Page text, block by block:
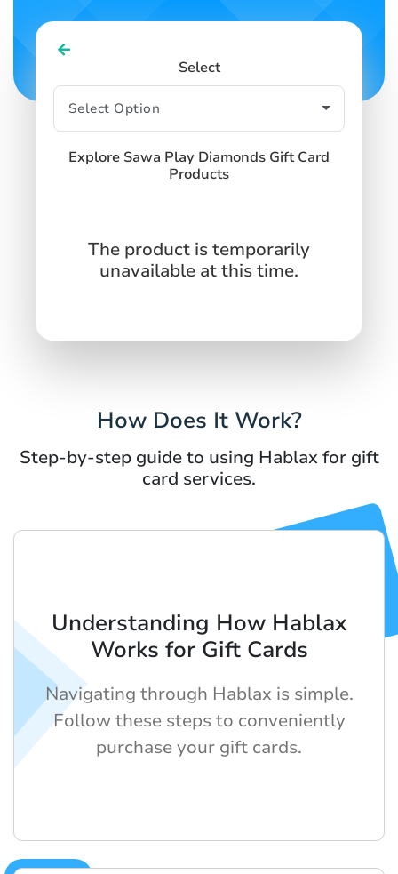
Select
Explore Sawa Play Diamonds Gift Card
Products
The product is temporarily
unavailable at this time.
How Does It Work?
Step-by-step guide to using Hablax for gift
card services.
Understanding How Hablax
Works for Gift Cards
Navigating through Hablax is simple.
Follow these steps to conveniently
purchase your gift cards.